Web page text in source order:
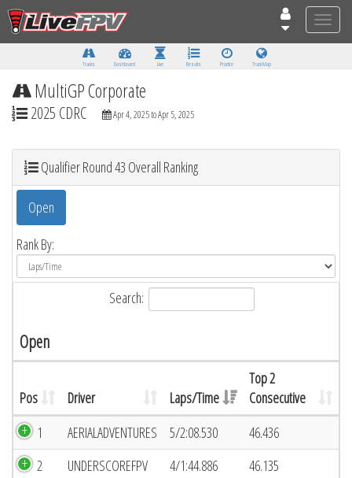
Toggle
Tracks Dashboard Live Results Practice Track Map
MultiGP Corporate
2025 CDRC Apr 4, 2025 to Apr 5, 2025
Qualifier Round 43 Overall Ranking
Open
Rank By:
Search:
Open
Pos Driver Laps/Time
Top 2
Consecutive
1 AERIALADVENTURES 5/2:08.530
46.436
2
UNDERSCOREFPV 4/1:44.886
46.135